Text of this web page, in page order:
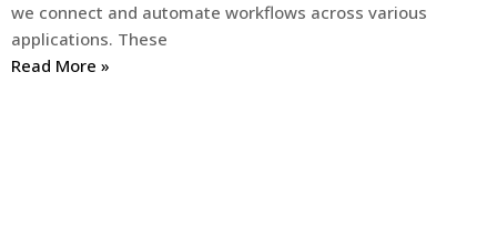
we connect and automate workflows across various
applications. These
Read More »